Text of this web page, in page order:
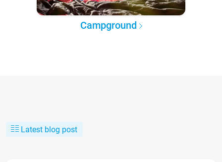
Campground
Latest blog post